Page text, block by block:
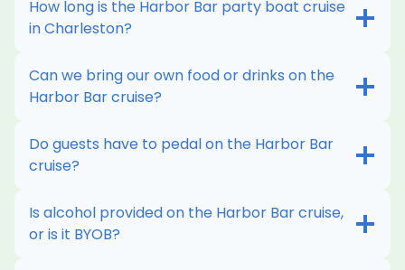
more
How long is the Harbor Bar party boat cruise
in Charleston?
Can we bring our own food or drinks on the
Harbor Bar cruise?
Do guests have to pedal on the Harbor Bar
cruise?
Is alcohol provided on the Harbor Bar cruise,
or is it BYOB?